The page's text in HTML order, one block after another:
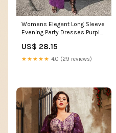
Womens Elegant Long Sleeve
Evening Party Dresses Purple
Evening Gowns High Split
Cocktail
US$ 28.15
★★★★★ 4.0 (29 reviews)